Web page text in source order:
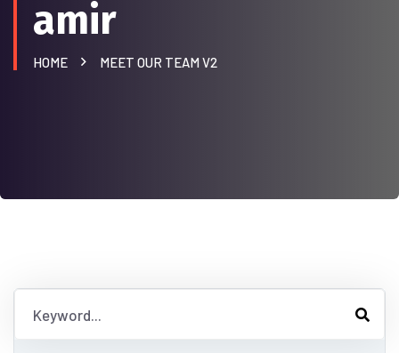
amir
HOME MEET OUR TEAM V2